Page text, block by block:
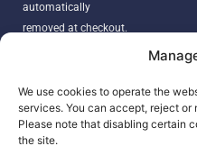
We use cookies to operate the
services. You can accept, reject
Please note that disabling certain
the site.
automatically
removed at checkout.
duties, taxes, or
customs fees
according to your